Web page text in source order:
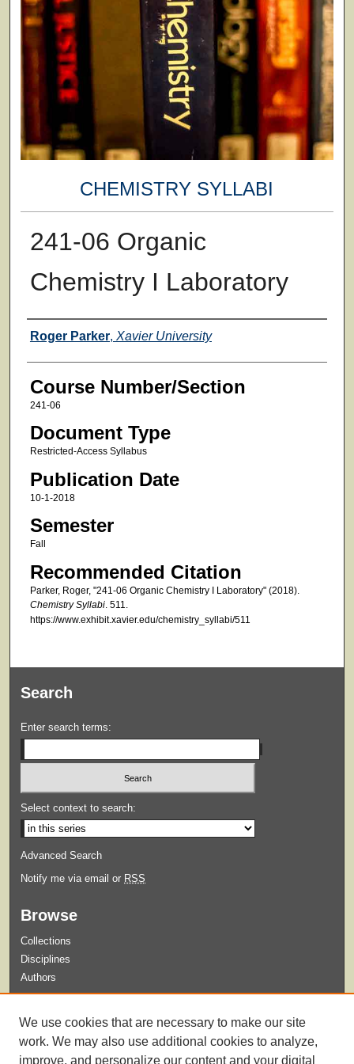
CHEMISTRY SYLLABI
241-06 Organic
Chemistry I Laboratory
Faculty
Roger Parker, Xavier University
Course Number/Section
241-06
Document Type
Restricted-Access Syllabus
Publication Date
10-1-2018
Semester
Fall
Recommended Citation
Parker, Roger, "241-06 Organic Chemistry I Laboratory" (2018).
Chemistry Syllabi. 511.
https://www.exhibit.xavier.edu/chemistry_syllabi/511
Search
Enter search terms:
Select context to search:
Advanced Search
Notify me via email or RSS
Browse
Collections
Disciplines
Authors
Guidelines for Submission
We use cookies that are necessary to make our site
work. We may also use additional cookies to analyze,
improve, and personalize our content and your digital